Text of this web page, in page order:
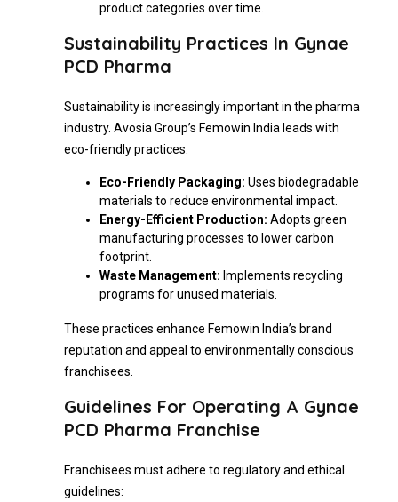
product categories over time.
Sustainability Practices In Gynae
PCD Pharma
Sustainability is increasingly important in the pharma
industry. Avosia Group’s Femowin India leads with
eco-friendly practices:
Eco-Friendly Packaging: Uses biodegradable
materials to reduce environmental impact.
Energy-Efficient Production: Adopts green
manufacturing processes to lower carbon
footprint.
Waste Management: Implements recycling
programs for unused materials.
These practices enhance Femowin India’s brand
reputation and appeal to environmentally conscious
franchisees.
Guidelines For Operating A Gynae
PCD Pharma Franchise
Franchisees must adhere to regulatory and ethical
guidelines: